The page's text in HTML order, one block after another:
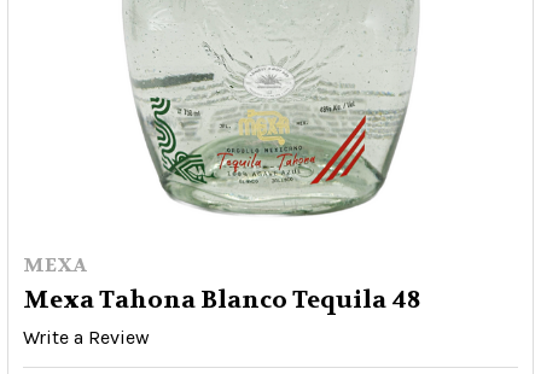
MEXA
Mexa Tahona Blanco Tequila 48
Write a Review